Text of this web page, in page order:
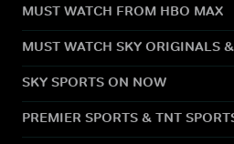
MUST WATCH FROM HBO MAX
MUST WATCH SKY ORIGINALS
SKY SPORTS ON NOW
PREMIER SPORTS & TNT